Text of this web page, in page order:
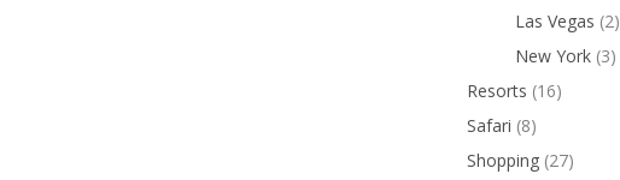
Las Vegas (2)
New York (3)
Resorts (16)
Safari (8)
Shopping (27)